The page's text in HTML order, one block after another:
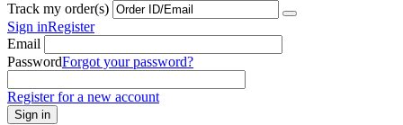
Track my order(s)
Sign inRegister
Email
PasswordForgot your password?
Register for a new account
Sign in